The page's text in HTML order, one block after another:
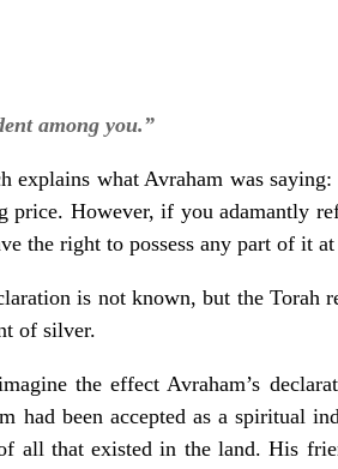
among you.”
explains what Avraham was
price. However, if you adamantly
the right to possess any part of it
is not known, but the Torah
of silver.
the effect Avraham’s
had been accepted as a spiritual
all that existed in the land. His